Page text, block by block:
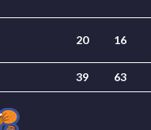
20 16
39 63